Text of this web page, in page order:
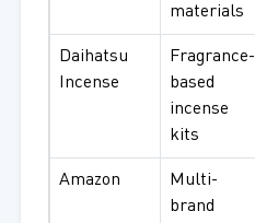
materials
Daihatsu
Incense
Fragrance-
based
incense
kits
Amazon
Multi-
brand